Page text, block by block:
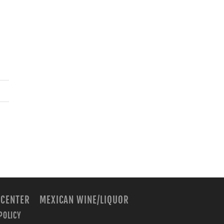
MEXICAN WINE/LIQUOR